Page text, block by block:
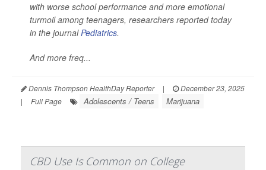
with worse school performance and more emotional
turmoil among teenagers, researchers reported today
in the journalPediatrics.
And more freq...
Dennis Thompson HealthDay Reporter |
December 23, 2025
|
Full Page Adolescents / Teens Marijuana
CBD Use Is Common on College